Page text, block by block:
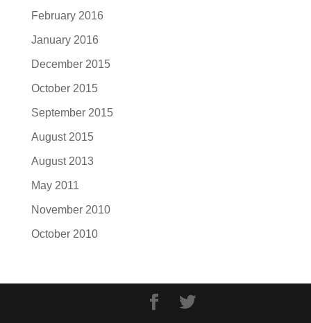
February 2016
January 2016
December 2015
October 2015
September 2015
August 2015
August 2013
May 2011
November 2010
October 2010